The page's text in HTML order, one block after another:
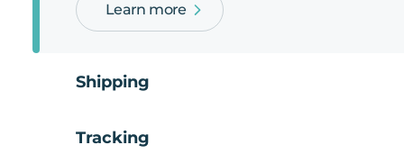
Learn more
Shipping
Tracking